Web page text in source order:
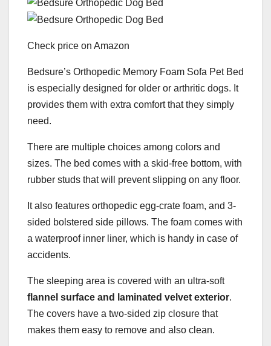
Check price on Amazon
Bedsure’s Orthopedic Memory Foam Sofa Pet Bed
is especially designed for older or arthritic dogs. It
provides them with extra comfort that they simply
need.
There are multiple choices among colors and
sizes. The bed comes with a skid-free bottom, with
rubber studs that will prevent slipping on any floor.
It also features orthopedic egg-crate foam, and 3-
sided bolstered side pillows. The foam comes with
a waterproof inner liner, which is handy in case of
accidents.
The sleeping area is covered with an ultra-soft
flannel surface and laminated velvet exterior.
The covers have a two-sided zip closure that
makes them easy to remove and also clean.